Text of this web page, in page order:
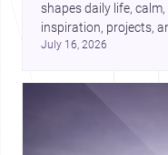
shapes daily life,
inspiration, projects,
July 16, 2026